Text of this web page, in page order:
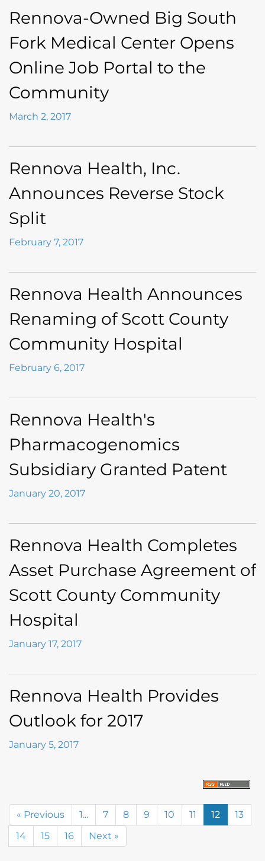
Rennova-Owned Big South
Fork Medical Center Opens
Online Job Portal to the
Community
March 2, 2017
Rennova Health, Inc.
Announces Reverse Stock
Split
February 7, 2017
Rennova Health Announces
Renaming of Scott County
Community Hospital
February 6, 2017
Rennova Health's
Pharmacogenomics
Subsidiary Granted Patent
January 20, 2017
Rennova Health Completes
Asset Purchase Agreement of
Scott County Community
Hospital
January 17, 2017
Rennova Health Provides
Outlook for 2017
January 5, 2017
« Previous 1... 7 8 9 10 11 12
13
14
15 16 Next »